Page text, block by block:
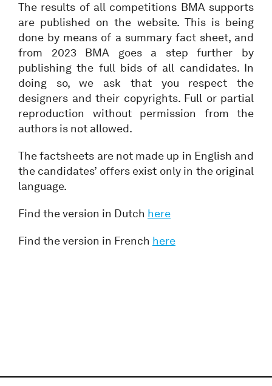
The results of all competitions BMA supports
are published on the website. This is being
done by means of a summary fact sheet, and
from 2023 BMA goes a step further by
publishing the full bids of all candidates. In
doing so, we ask that you respect the
designers and their copyrights. Full or partial
reproduction without permission from the
authors is not allowed.
The factsheets are not made up in English and
the candidates’ offers exist only in the original
language.
Find the version in Dutch here
Find the version in French here